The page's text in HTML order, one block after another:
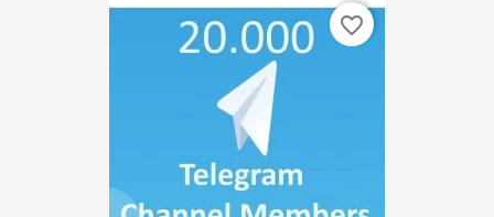
favorite_border